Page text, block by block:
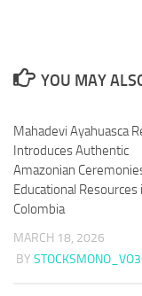
YOU MAY
Mahadevi Ayahuasca
Introduces Authentic
Amazonian
Educational Resources
Colombia
MARCH 18, 2026
BY